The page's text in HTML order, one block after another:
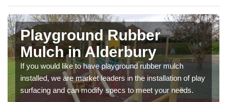
Playground Rubber
Mulch in Alderbury
If you would like to have playground rubber mulch
installed, we are market leaders in the installation of play
surfacing and can modify specs to meet your needs.